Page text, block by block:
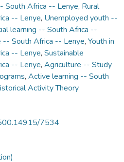
South Africa -- Lenye, Rural
-- Lenye, Unemployed youth --
learning -- South Africa --
-- South Africa -- Lenye, Youth in
-- Lenye, Sustainable
-- Lenye, Agriculture -- Study
, Active learning -- South
Activity Theory
7534